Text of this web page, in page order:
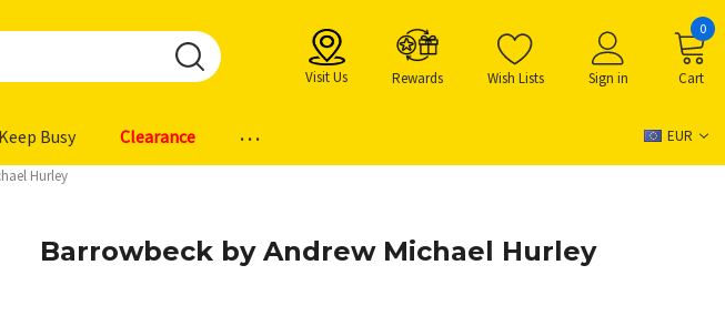
Visit Us Rewards Wish Lists Sign in Cart
0
Keep Busy Clearance ... EUR
Hurley
Barrowbeck by Andrew Michael Hurley